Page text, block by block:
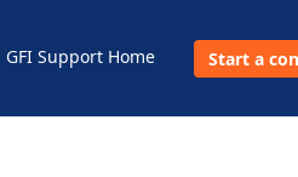
GFI Support Home Start a